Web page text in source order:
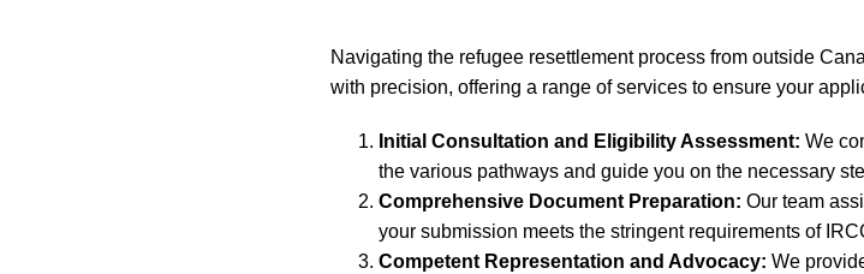
Navigating the refugee resettlement process from outside
with precision, offering a range of services to ensure your
Initial Consultation and Eligibility Assessment: We
the various pathways and guide you on the necessary
Comprehensive Document Preparation: Our team
your submission meets the stringent requirements of
Competent Representation and Advocacy: We